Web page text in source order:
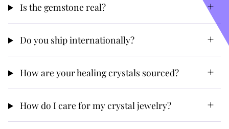
Is the gemstone real?
Do you ship internationally?
How are your healing crystals sourced?
How do I care for my crystal jewelry?